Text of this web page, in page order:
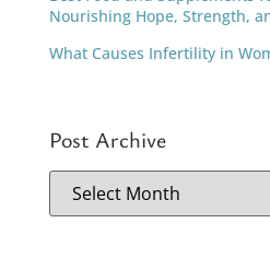
Nourishing Hope, Strength,
What Causes Infertility in
Post Archive